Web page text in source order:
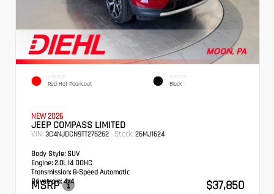
EXTERIOR
Red Hot Pearlcoat
INTERIOR
Black
NEW 2026
JEEP COMPASS LIMITED
VIN: 3C4NJDCN9TT275262 Stock: 26MJ1624
Body Style: SUV
Engine: 2.0L I4 DOHC
Transmission: 8-Speed Automatic
Drivetrain:4x4
MSRP
$37,850